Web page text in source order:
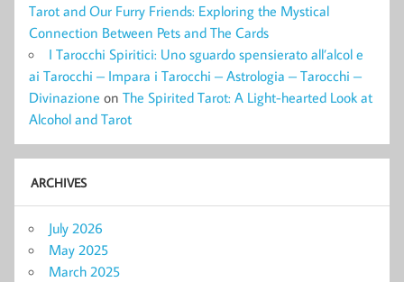
Tarot and Our Furry Friends: Exploring the Mystical
Connection Between Pets and The Cards
I Tarocchi Spiritici: Uno sguardo spensierato all’alcol e
ai Tarocchi – Impara i Tarocchi – Astrologia – Tarocchi –
Divinazione on The Spirited Tarot: A Light-hearted Look at
Alcohol and Tarot
ARCHIVES
July 2026
May 2025
March 2025